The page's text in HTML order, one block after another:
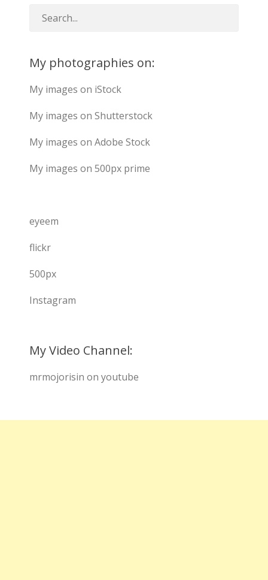
My photographies on:
My images on iStock
My images on Shutterstock
My images on Adobe Stock
My images on 500px prime
eyeem
flickr
500px
Instagram
My Video Channel:
mrmojorisin on youtube